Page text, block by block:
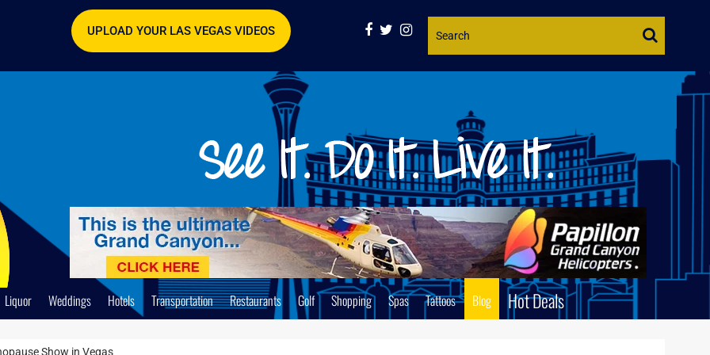
Website
UPLOAD YOUR LAS VEGAS VIDEOS
Liquor Weddings Hotels Transportation Restaurants Golf Shopping Spas Tattoos Blog Hot Deals
Show in Vegas